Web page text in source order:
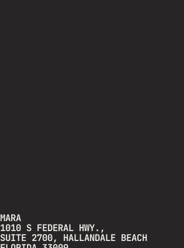
MARA
1010 S FEDERAL HWY.,
SUITE 2700, HALLANDALE BEACH